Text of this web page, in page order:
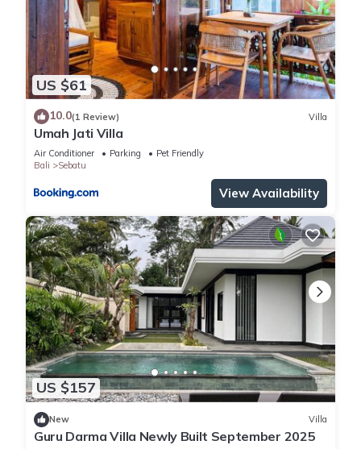
US $61
10.0(1 Review) Villa
Umah Jati Villa
Air Conditioner Parking
Pet Friendly
Bali
Sebatu
View Availability
US $157
New Villa
Guru Darma Villa Newly Built September 2025